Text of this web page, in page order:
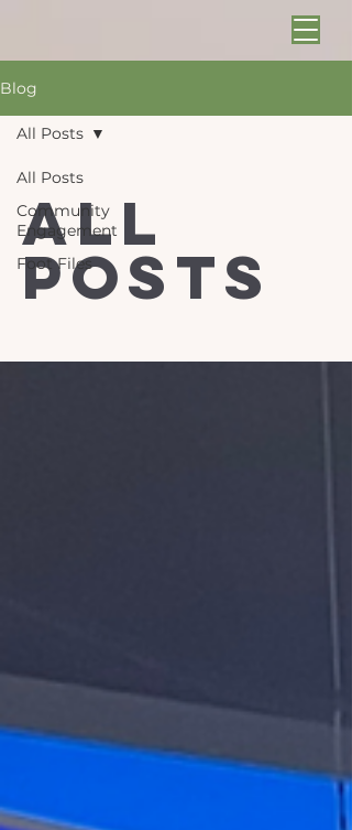
Blog
All Posts
Community
Engagement
Foot Files
All Posts
All
Posts